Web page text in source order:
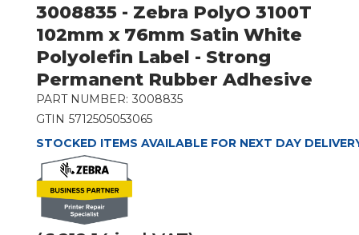
3008835 - Zebra PolyO 3100T
102mm x 76mm Satin White
Polyolefin Label - Strong
Permanent Rubber Adhesive
PART NUMBER: 3008835
GTIN 5712505053065
STOCKED ITEMS AVAILABLE FOR NEXT DAY